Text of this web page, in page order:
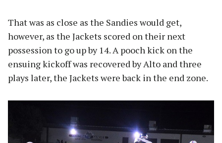
That was as close as the Sandies would get,
however, as the Jackets scored on their next
possession to go up by 14. A pooch kick on the
ensuing kickoff was recovered by Alto and three
plays later, the Jackets were back in the end zone.